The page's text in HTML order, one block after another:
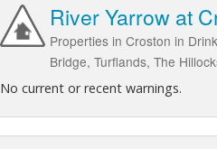
River Yarrow at
Properties in Croston in
Bridge, Turflands, The
No current or recent warnings.